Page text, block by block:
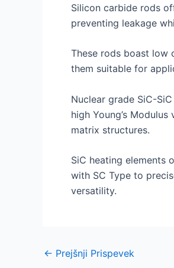
Silicon carbide rods
preventing leakage
These rods boast low
them suitable for
Nuclear grade SiC-
high Young’s
matrix structures.
SiC heating elements
with SC Type to
versatility.
Navigacija
← Prejšnji Prispevek